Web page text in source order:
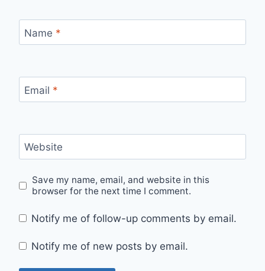
Name *
Email *
Website
Save my name, email, and website in this
browser for the next time I comment.
Notify me of follow-up comments by email.
Notify me of new posts by email.